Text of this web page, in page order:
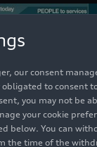
declare your
settings and
our consent
to consent
you may not be
your cookie
below. You can
the time of the